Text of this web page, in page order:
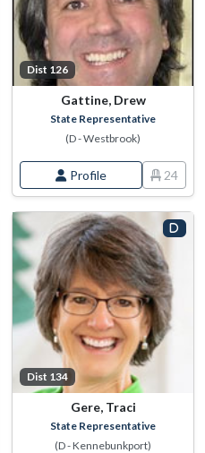
Dist 126
Gattine, Drew
State Representative
(D - Westbrook)
Profile 24
Dist 134
Gere, Traci
State Representative
(D - Kennebunkport)